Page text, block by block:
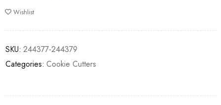
Wishlist
SKU: 244377-244379
Categories: Cookie Cutters